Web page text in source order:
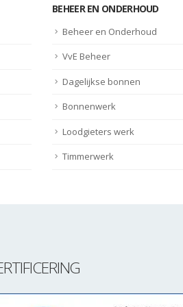
BEHEER EN ONDERHOUD
Beheer en Onderhoud
VvE Beheer
Dagelijkse bonnen
Bonnenwerk
Loodgieters werk
Timmerwerk